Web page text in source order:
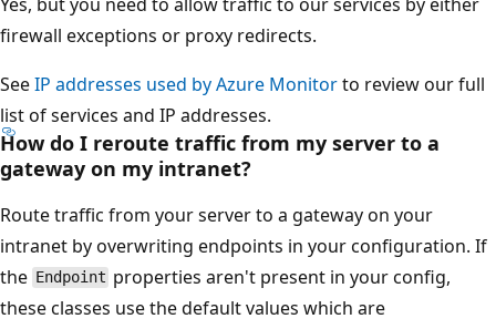
firewall exceptions or proxy redirects.
SeeIP addresses used by Azure Monitorto review our full
list of services and IP addresses.
How do I reroute traffic from my server to a
gateway on my intranet?
Route traffic from your server to a gateway on your
intranet by overwriting endpoints in your configuration. If
the Endpoint properties aren't present in your config,
these classes use the default values which are